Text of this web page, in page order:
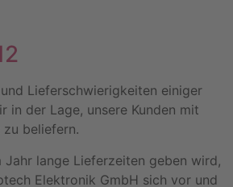
Lieferschwierigkeiten einiger
in der Lage, unsere Kunden mit
beliefern.
Jahr lange Lieferzeiten geben wird,
Elektronik GmbH sich vor und